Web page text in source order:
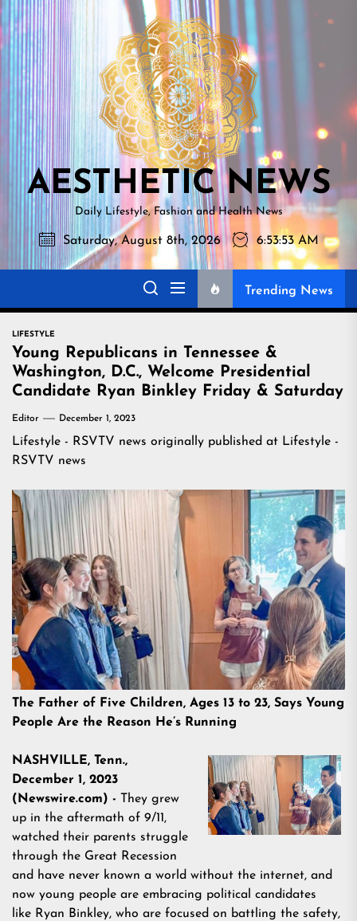
Skip
to
the
content
NEWS
AESTHETIC NEWS
Daily Lifestyle, Fashion and Health News
Saturday, August 8th, 2026 6:53:54 AM
Trending News
LIFESTYLE
Young Republicans in Tennessee &
Washington, D.C., Welcome Presidential
Candidate Ryan Binkley Friday & Saturday
Editor December 1, 2023
Lifestyle - RSVTV news originally published at Lifestyle -
RSVTV news
The Father of Five Children, Ages 13 to 23, Says Young
People Are the Reason He’s Running
NASHVILLE, Tenn.,
December 1, 2023
(Newswire.com) -
They grew
up in the aftermath of 9/11,
watched their parents struggle
through the Great Recession
and have never known a world without the internet, and
now young people are embracing political candidates
like Ryan Binkley, who are focused on battling the safety,